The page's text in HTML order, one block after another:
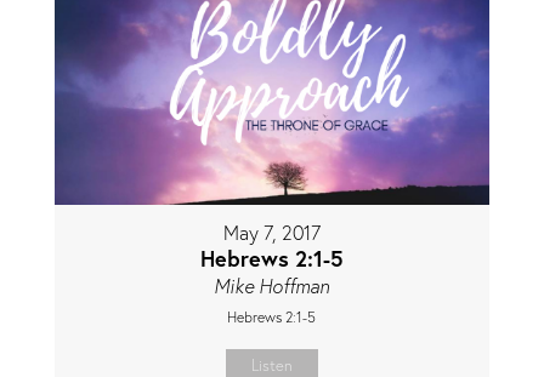
May 7, 2017
Hebrews 2:1-5
Mike Hoffman
Hebrews 2:1-5
Listen